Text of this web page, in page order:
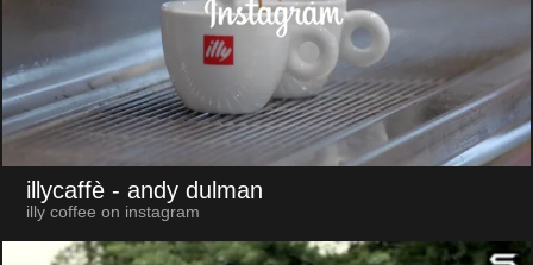
illycaffè - andy dulman
illy coffee on instagram